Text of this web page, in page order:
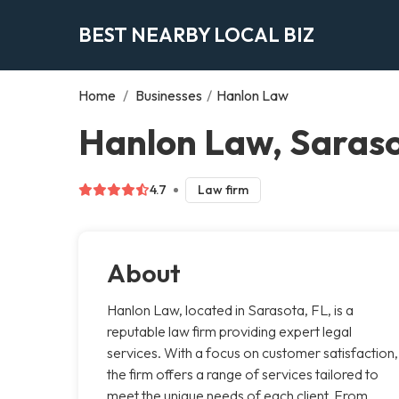
BEST NEARBY LOCAL BIZ
Home / Businesses / Hanlon Law
Hanlon Law,
4.7 Law firm
About
Hanlon Law, located in Sarasota, FL, is a
reputable law firm providing expert legal
services. With a focus on customer satisfaction,
the firm offers a range of services tailored to
meet the unique needs of each client. From